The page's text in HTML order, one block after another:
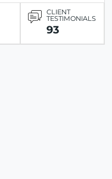
CLIENT
TESTIMONIALS
93